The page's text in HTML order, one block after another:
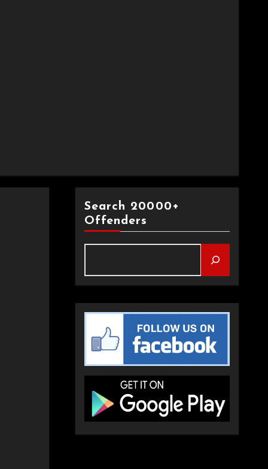
Search 20000+
Offenders